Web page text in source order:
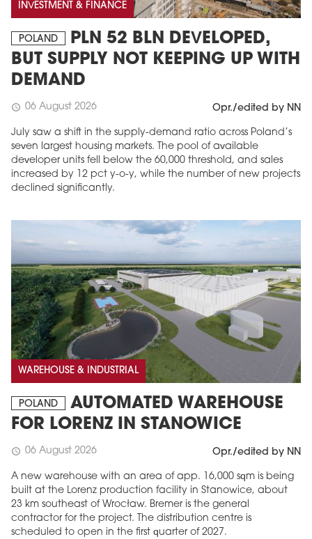
INVESTMENT & FINANCE
POLAND
PLN 52 BLN DEVELOPED,
BUT SUPPLY NOT KEEPING UP WITH
DEMAND
schedule 06 August 2026 Opr./edited by NN
July saw a shift in the supply-demand ratio across Poland’s
seven largest housing markets. The pool of available
developer units fell below the 60,000 threshold, and sales
increased by 12 pct y-o-y, while the number of new projects
declined significantly.
WAREHOUSE & INDUSTRIAL
POLAND
AUTOMATED WAREHOUSE
FOR LORENZ IN STANOWICE
schedule 06 August 2026 Opr./edited by NN
A new warehouse with an area of app. 16,000 sqm is being
built at the Lorenz production facility in Stanowice, about
23 km southeast of Wrocław. Bremer is the general
contractor for the project. The distribution centre is
scheduled to open in the first quarter of 2027.
MAGAZINE
JUNE 2026
More in edition
Buy now!